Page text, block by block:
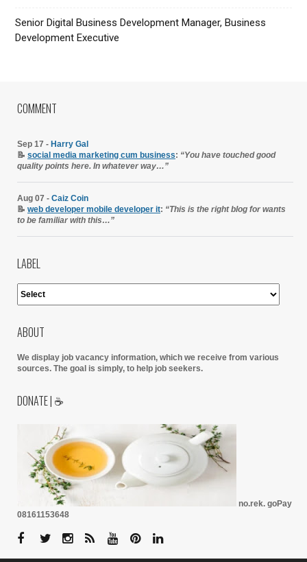
Senior Digital Business Development Manager, Business
Development Executive
COMMENT
Sep 17 - Harry Gal
📝 social media marketing cum business: “You have touched good
quality points here. In whatever way…”
Aug 07 - Caiz Coin
📝 web developer mobile developer it: “This is the right blog for wants
to be familiar with this…”
LABEL
ABOUT
We display job vacancy information, which we receive from various
sources. The goal is simply, to help job seekers.
DONATE | ☕
no.rek. goPay
08161153648